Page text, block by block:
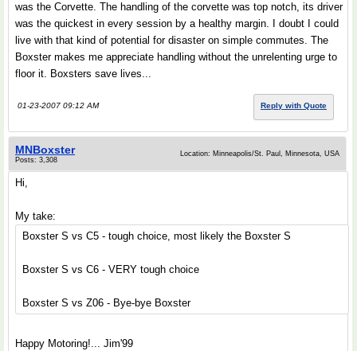
was the Corvette. The handling of the corvette was top notch, its driver
was the quickest in every session by a healthy margin. I doubt I could
live with that kind of potential for disaster on simple commutes. The
Boxster makes me appreciate handling without the unrelenting urge to
floor it. Boxsters save lives...
01-23-2007 09:12 AM Reply with Quote
MNBoxster
Posts: 3,308
Location: Minneapolis/St. Paul, Minnesota, USA
Hi,
My take:
Boxster S vs C5 - tough choice, most likely the Boxster S
Boxster S vs C6 - VERY tough choice
Boxster S vs Z06 - Bye-bye Boxster
Happy Motoring!... Jim'99